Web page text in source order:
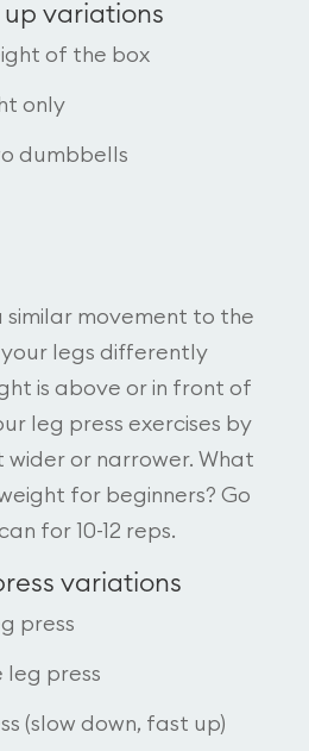
up variations
of the box
only
dumbbells
similar movement to the
legs differently
is above or in front of
leg press exercises by
wider or narrower. What
for beginners? Go
for 10-12 reps.
variations
press
leg press
(slow down, fast up)